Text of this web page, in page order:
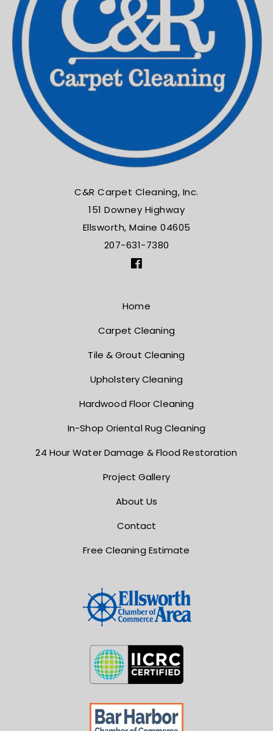
C&R Carpet Cleaning, Inc.
151 Downey Highway
Ellsworth, Maine 04605
207-631-7380
Home
Carpet Cleaning
Tile & Grout Cleaning
Upholstery Cleaning
Hardwood Floor Cleaning
In-Shop Oriental Rug Cleaning
24 Hour Water Damage & Flood Restoration
Project Gallery
About Us
Contact
Free Cleaning Estimate